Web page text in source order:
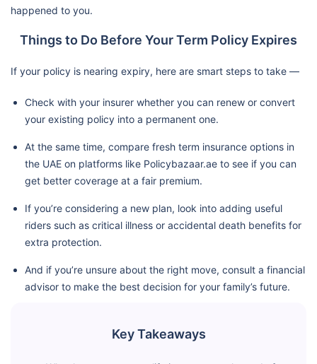
happened to you.
Things to Do Before Your Term Policy Expires
If your policy is nearing expiry, here are smart steps to take —
Check with your insurer whether you can renew or convert
your existing policy into a permanent one.
At the same time, compare fresh term insurance options in
the UAE on platforms like Policybazaar.ae to see if you can
get better coverage at a fair premium.
If you’re considering a new plan, look into adding useful
riders such as critical illness or accidental death benefits for
extra protection.
And if you’re unsure about the right move, consult a financial
advisor to make the best decision for your family’s future.
Key Takeaways